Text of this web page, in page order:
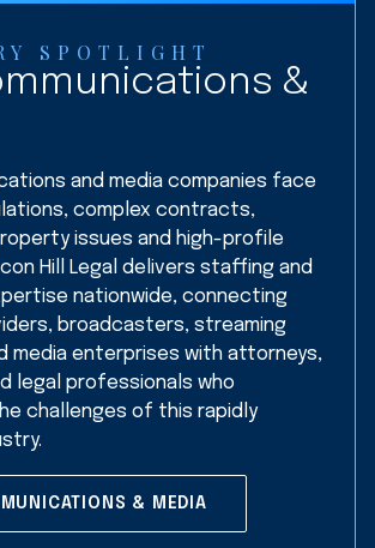
SPOTLIGHT
&
and media companies face
complex contracts,
issues and high-profile
Hill Legal delivers staffing and
nationwide, connecting
broadcasters, streaming
media enterprises with attorneys,
legal professionals who
challenges of this rapidly
& MEDIA